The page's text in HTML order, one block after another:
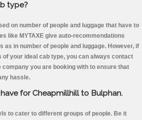
type?
on number of people and luggage that have to
like MYTAXE give auto-recommendations
as in number of people and luggage. However, if
your ideal cab type, you can always contact
you are booking with to ensure that
hassle.
for Cheapmillhill to Bulphan.
to cater to different groups of people. Be it